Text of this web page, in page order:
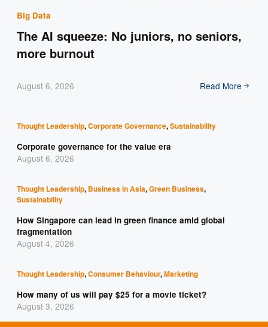
Big Data
The AI squeeze: No juniors, no seniors,
more burnout
August 6, 2026 Read More
Thought Leadership,Corporate Governance,Sustainability
Corporate governance for the value era
August 6, 2026
Thought Leadership, Business in Asia,Green Business,
Sustainability
How Singapore can lead in green finance amid global
fragmentation
August 4, 2026
Thought Leadership,Consumer Behaviour,Marketing
How many of us will pay $25 for a movie ticket?
August 3, 2026